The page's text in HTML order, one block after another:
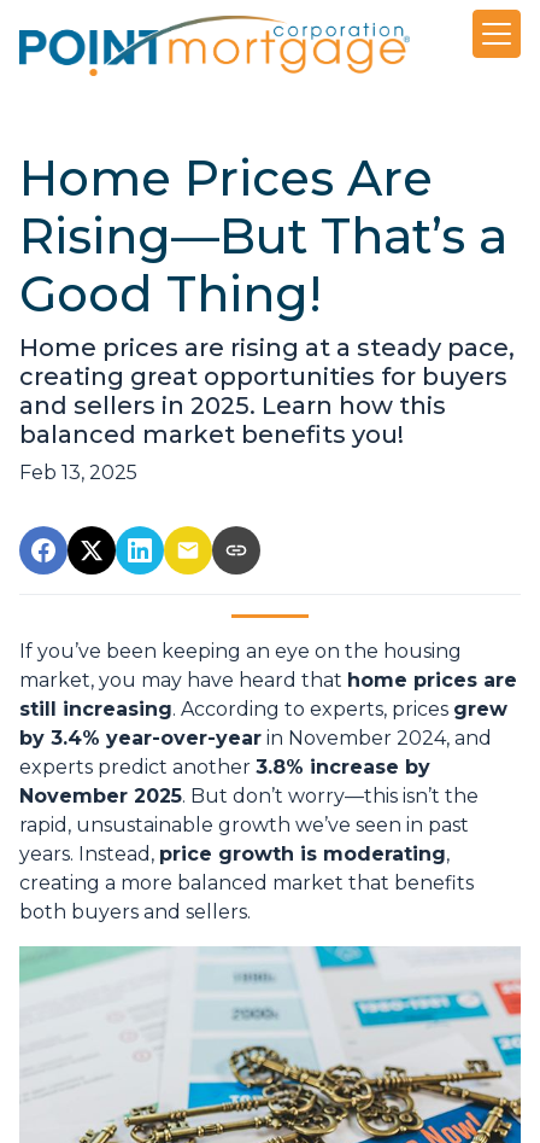
Home Prices Are
Rising—But That’s a
Good Thing!
Home prices are rising at a steady pace,
creating great opportunities for buyers
and sellers in 2025. Learn how this
balanced market benefits you!
Feb 13, 2025
If you’ve been keeping an eye on the housing
market, you may have heard that home prices are
still increasing. According to experts, prices grew
by 3.4% year-over-year in November 2024, and
experts predict another 3.8% increase by
November 2025. But don’t worry—this isn’t the
rapid, unsustainable growth we’ve seen in past
years. Instead, price growth is moderating,
creating a more balanced market that benefits
both buyers and sellers.